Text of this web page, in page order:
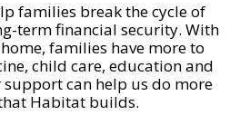
families break the cycle of
term financial security. With
families have more to
child care, education and
support can help us do more
Habitat builds.